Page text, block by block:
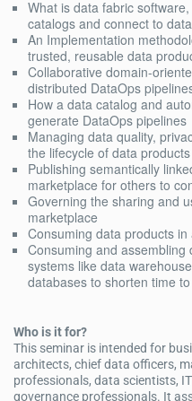
What is data fabric
catalogs and connect to
An Implementation
trusted, reusable data
Collaborative domain-
distributed DataOps
How a data catalog and
generate DataOps pipelines
Managing data quality,
the lifecycle of data products
Publishing semantically
marketplace for others to
Governing the sharing and
marketplace
Consuming data products in
Consuming and assembling
systems like data
databases to shorten time
Who is it for?
This seminar is intended for
architects, chief data officers,
professionals, data scientists,
governance professionals. It